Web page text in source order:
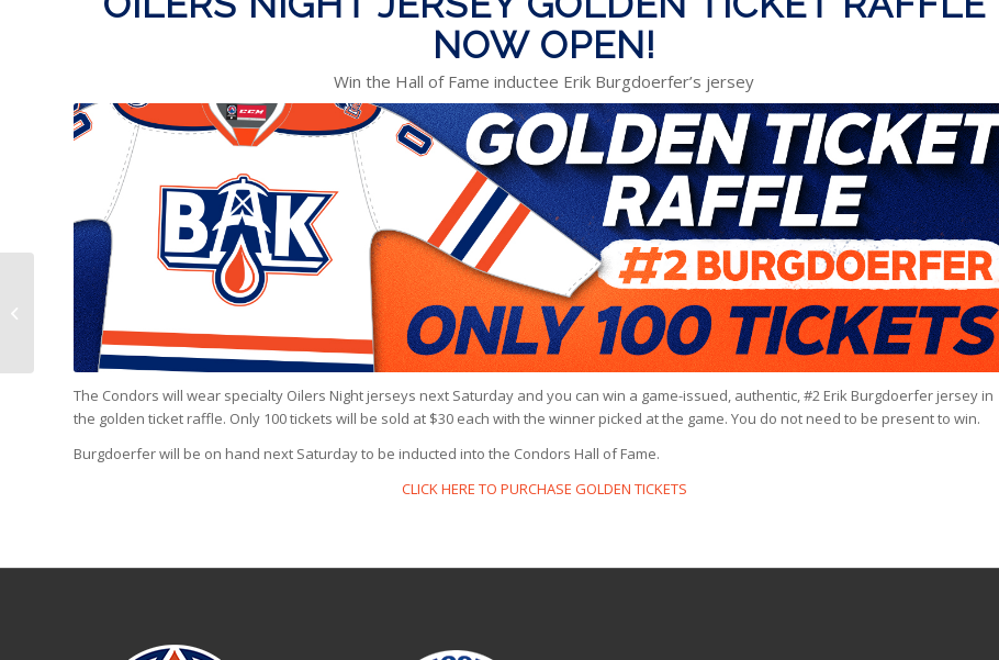
NOW OPEN!
Win the Hall of Fame inductee Erik Burgdoerfer’s jersey
The Condors will wear specialty Oilers Night jerseys next Saturday and you can win a game-issued, authentic, #2 Erik Burgdoerfer jersey in
the golden ticket raffle. Only 100 tickets will be sold at $30 each with the winner picked at the game. You do not need to be present to win.
Burgdoerfer will be on hand next Saturday to be inducted into the Condors Hall of Fame.
CLICK HERE TO PURCHASE GOLDEN TICKETS
PREVIEW: Condors @
Barracuda, 6 p.m.